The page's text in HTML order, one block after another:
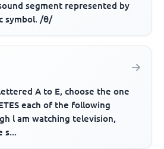
segment represented by
symbol. /θ/
A to E, choose the one
each of the following
l am watching television,
s...